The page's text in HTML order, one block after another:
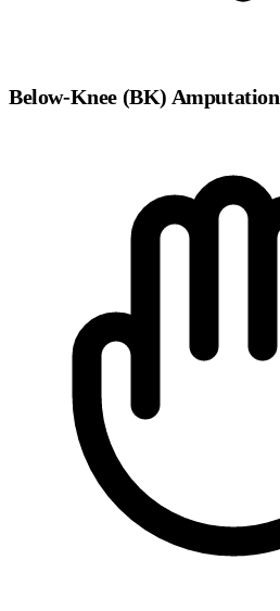
Below-Knee (BK) Amputation